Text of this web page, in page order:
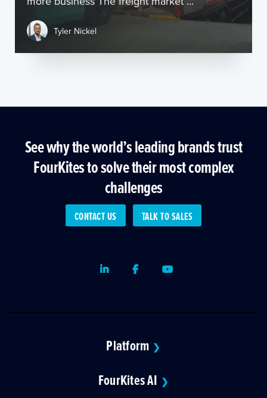
Tyler Nickel
See why the world’s leading brands trust
FourKites to solve their most complex
challenges
CONTACT US TALK TO SALES
LinkedInFacebookYoutube
Platform ❯
FourKites AI ❯